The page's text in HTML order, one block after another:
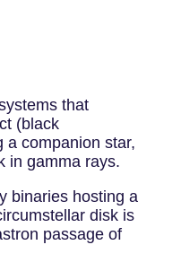
that
(black
a companion star,
in gamma rays.
binaries hosting a
disk is
passage of